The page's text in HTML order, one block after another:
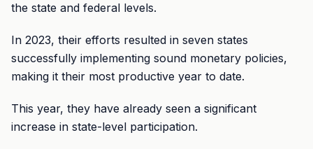
the state and federal levels.
In 2023, their efforts resulted in seven states
successfully implementing sound monetary policies,
making it their most productive year to date.
This year, they have already seen a significant
increase in state-level participation.